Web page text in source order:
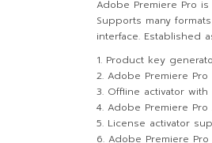
Adobe Premiere Pro
Supports many
interface. Established
Product key
Adobe Premiere Pro
Offline activator
Adobe Premiere Pro
License activator
Adobe Premiere Pro